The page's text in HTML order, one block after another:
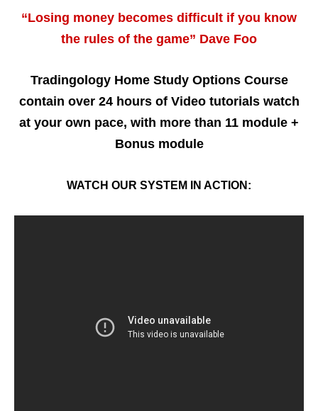
“Losing money becomes difficult if you know
the rules of the game” Dave Foo
Tradingology Home Study Options Course
contain over 24 hours of Video tutorials watch
at your own pace, with more than 11 module +
Bonus module
WATCH OUR SYSTEM IN ACTION: